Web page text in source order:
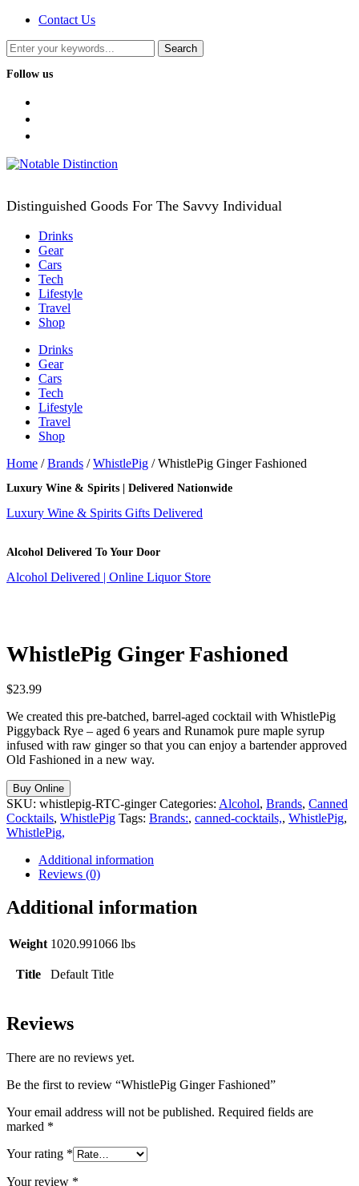
Contact Us
Follow us
Distinguished Goods For The Savvy Individual
Drinks
Gear
Cars
Tech
Lifestyle
Travel
Shop
Drinks
Gear
Cars
Tech
Lifestyle
Travel
Shop
Home /Brands /WhistlePig / WhistlePig Ginger Fashioned
Luxury Wine & Spirits | Delivered Nationwide
Luxury Wine & Spirits Gifts Delivered
Alcohol Delivered To Your Door
Alcohol Delivered | Online Liquor Store
WhistlePig Ginger Fashioned
$23.99
We created this pre-batched, barrel-aged cocktail with WhistlePig
Piggyback Rye – aged 6 years and Runamok pure maple syrup
infused with raw ginger so that you can enjoy a bartender approved
Old Fashioned in a new way.
Buy Online
SKU: whistlepig-RTC-ginger Categories: Alcohol, Brands, Canned
Cocktails, WhistlePig Tags: Brands:, canned-cocktails,, WhistlePig,
WhistlePig,
Additional information
Reviews (0)
Additional information
Weight 1020.991066 lbs
Title Default Title
Reviews
There are no reviews yet.
Be the first to review “WhistlePig Ginger Fashioned”
Your email address will not be published. Required fields are
marked *
Your rating *
Your review *